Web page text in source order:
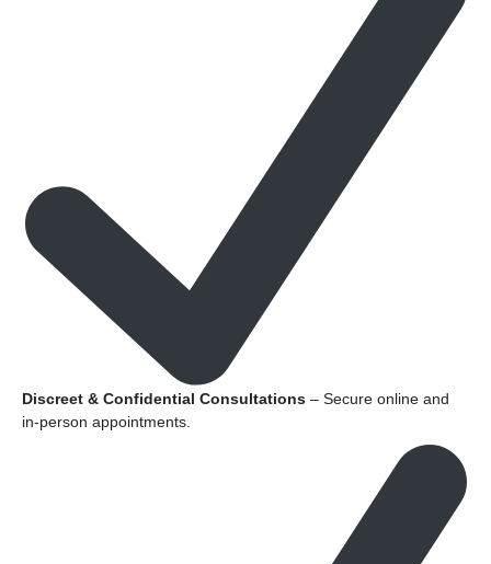
Discreet & Confidential Consultations – Secure online and
in-person appointments.